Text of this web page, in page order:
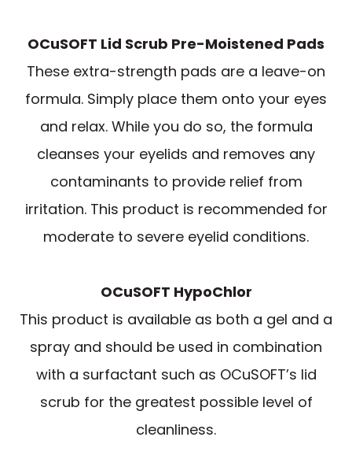
OCuSOFT Lid Scrub Pre-Moistened Pads
These extra-strength pads are a leave-on
formula. Simply place them onto your eyes
and relax. While you do so, the formula
cleanses your eyelids and removes any
contaminants to provide relief from
irritation. This product is recommended for
moderate to severe eyelid conditions.
OCuSOFT HypoChlor
This product is available as both a gel and a
spray and should be used in combination
with a surfactant such as OCuSOFT’s lid
scrub for the greatest possible level of
cleanliness.